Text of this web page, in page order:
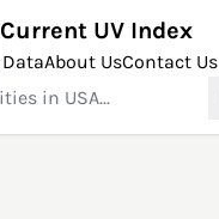
Current UV Index
About UsContact Us